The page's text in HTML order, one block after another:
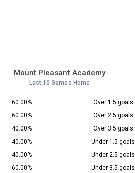
Mount Pleasant Academy
Last 10 Games Home
60.00% Over 1.5 goals
60.00%
Over 2.5 goals
40.00%
Over 3.5 goals
40.00%
Under 1.5 goals
40.00%
Under 2.5 goals
60.00%
Under 3.5 goals